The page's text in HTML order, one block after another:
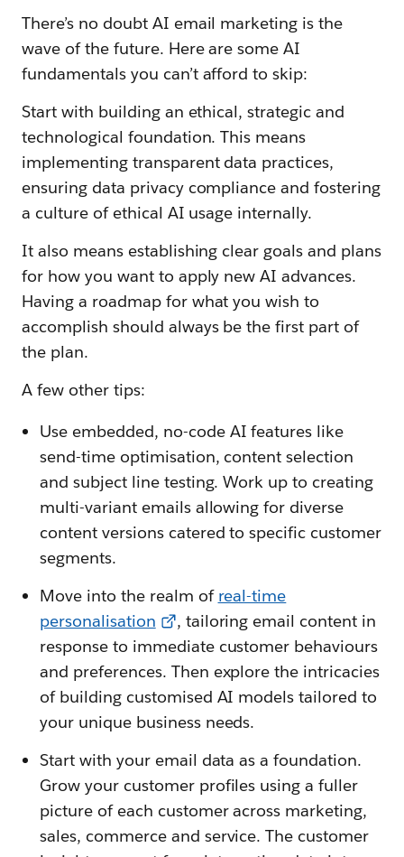
There’s no doubt AI email marketing is the
wave of the future. Here are some AI
fundamentals you can’t afford to skip:
Start with building an ethical, strategic and
technological foundation. This means
implementing transparent data practices,
ensuring data privacy compliance and fostering
a culture of ethical AI usage internally.
It also means establishing clear goals and plans
for how you want to apply new AI advances.
Having a roadmap for what you wish to
accomplish should always be the first part of
the plan.
A few other tips:
Use embedded, no-code AI features like
send-time optimisation, content selection
and subject line testing. Work up to creating
multi-variant emails allowing for diverse
content versions catered to specific customer
segments.
Move into the realm of real-time
personalisation
, tailoring email content in
response to immediate customer behaviours
and preferences. Then explore the intricacies
of building customised AI models tailored to
your unique business needs.
Start with your email data as a foundation.
Grow your customer profiles using a fuller
picture of each customer across marketing,
sales, commerce and service. The customer